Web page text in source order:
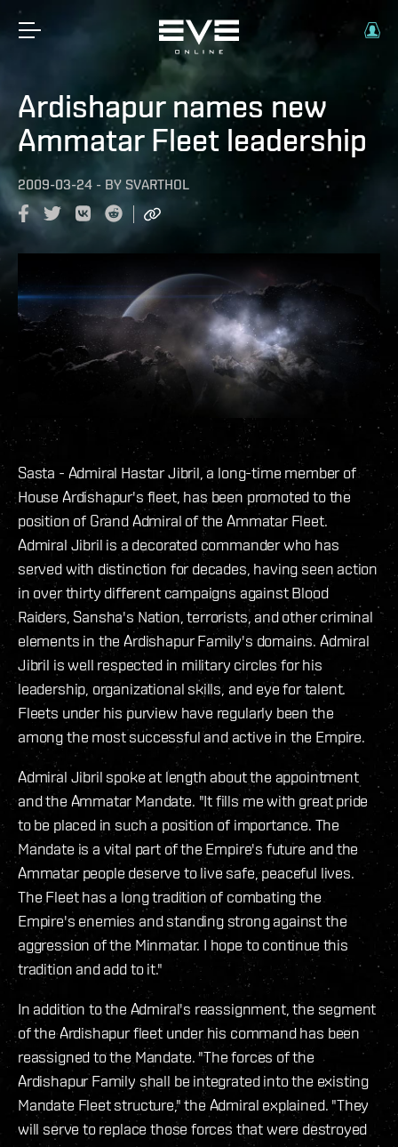
Ardishapur names new
Ammatar Fleet leadership
2009-03-24 - BY SVARTHOL
Sasta - Admiral Hastar Jibril, a long-time member of
House Ardishapur's fleet, has been promoted to the
position of Grand Admiral of the Ammatar Fleet.
Admiral Jibril is a decorated commander who has
served with distinction for decades, having seen action
in over thirty different campaigns against Blood
Raiders, Sansha's Nation, terrorists, and other criminal
elements in the Ardishapur Family's domains. Admiral
Jibril is well respected in military circles for his
leadership, organizational skills, and eye for talent.
Fleets under his purview have regularly been the
among the most successful and active in the Empire.
Admiral Jibril spoke at length about the appointment
and the Ammatar Mandate. "It fills me with great pride
to be placed in such a position of importance. The
Mandate is a vital part of the Empire's future and the
Ammatar people deserve to live safe, peaceful lives.
The Fleet has a long tradition of combating the
Empire's enemies and‭ ‬standing strong against the
aggression of the Minmatar. I hope to continue this
tradition and add to it."
In addition to the Admiral's reassignment, the segment
of the Ardishapur fleet under his command has been
reassigned to the Mandate. "The forces of the
Ardishapur Family shall be integrated into the existing
Mandate Fleet structure," the Admiral explained. "They
will serve to replace those forces that were destroyed